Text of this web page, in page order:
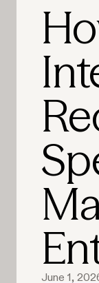
June 1,